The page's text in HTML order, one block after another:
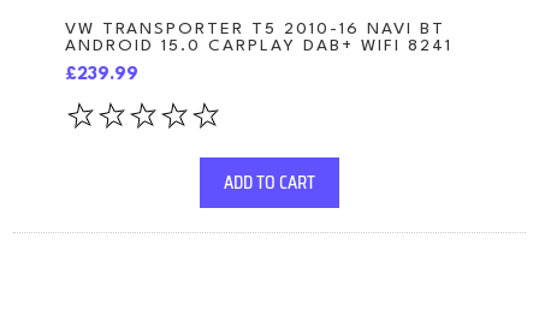
VW TRANSPORTER T5 2010-16 NAVI BT
ANDROID 15.0 CARPLAY DAB+ WIFI 8241
£239.99
ADD TO CART